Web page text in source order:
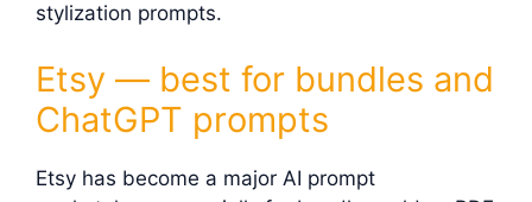
stylization prompts.
Etsy — best for bundles and
ChatGPT prompts
Etsy has become a major AI prompt